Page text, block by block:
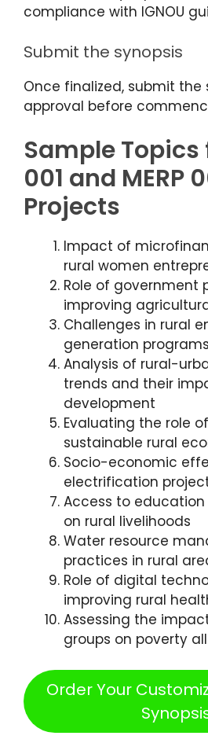
compliance with IGNOU
Submit the synopsis
Once finalized, submit the
approval before
Sample Topics
001 and MERP
Projects
Impact of
rural women
Role of government
improving
Challenges in rural
generation programs
Analysis of rural-
trends and their
development
Evaluating the role
sustainable rural
Socio-economic
electrification
Access to
on rural livelihoods
Water resource
practices in rural
Role of digital
improving rural
Assessing the
groups on poverty
Order Your